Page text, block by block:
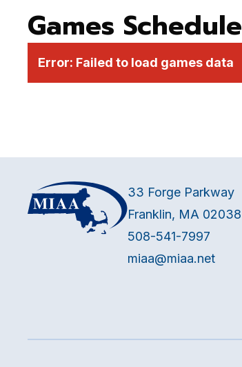
Games Schedule
Error: Failed to load games data
33 Forge Parkway
Franklin, MA 02038
508-541-7997
miaa@miaa.net